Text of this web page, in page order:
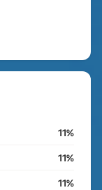
11%
11%
11%